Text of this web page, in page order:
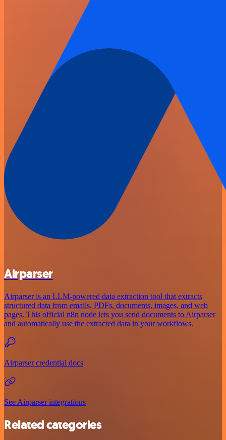
Airparser
Airparser is an LLM-powered data extraction tool that extracts
structured data from emails, PDFs, documents, images, and web
pages. This official n8n node lets you send documents to Airparser
and automatically use the extracted data in your workflows.
Airparser credential docs
See Airparser integrations
Related categories